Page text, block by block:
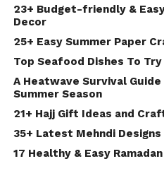
23+ Budget-friendly &
Decor
25+ Easy Summer Paper
Top Seafood Dishes To
A Heatwave Survival
Summer Season
21+ Hajj Gift Ideas and
35+ Latest Mehndi
17 Healthy & Easy